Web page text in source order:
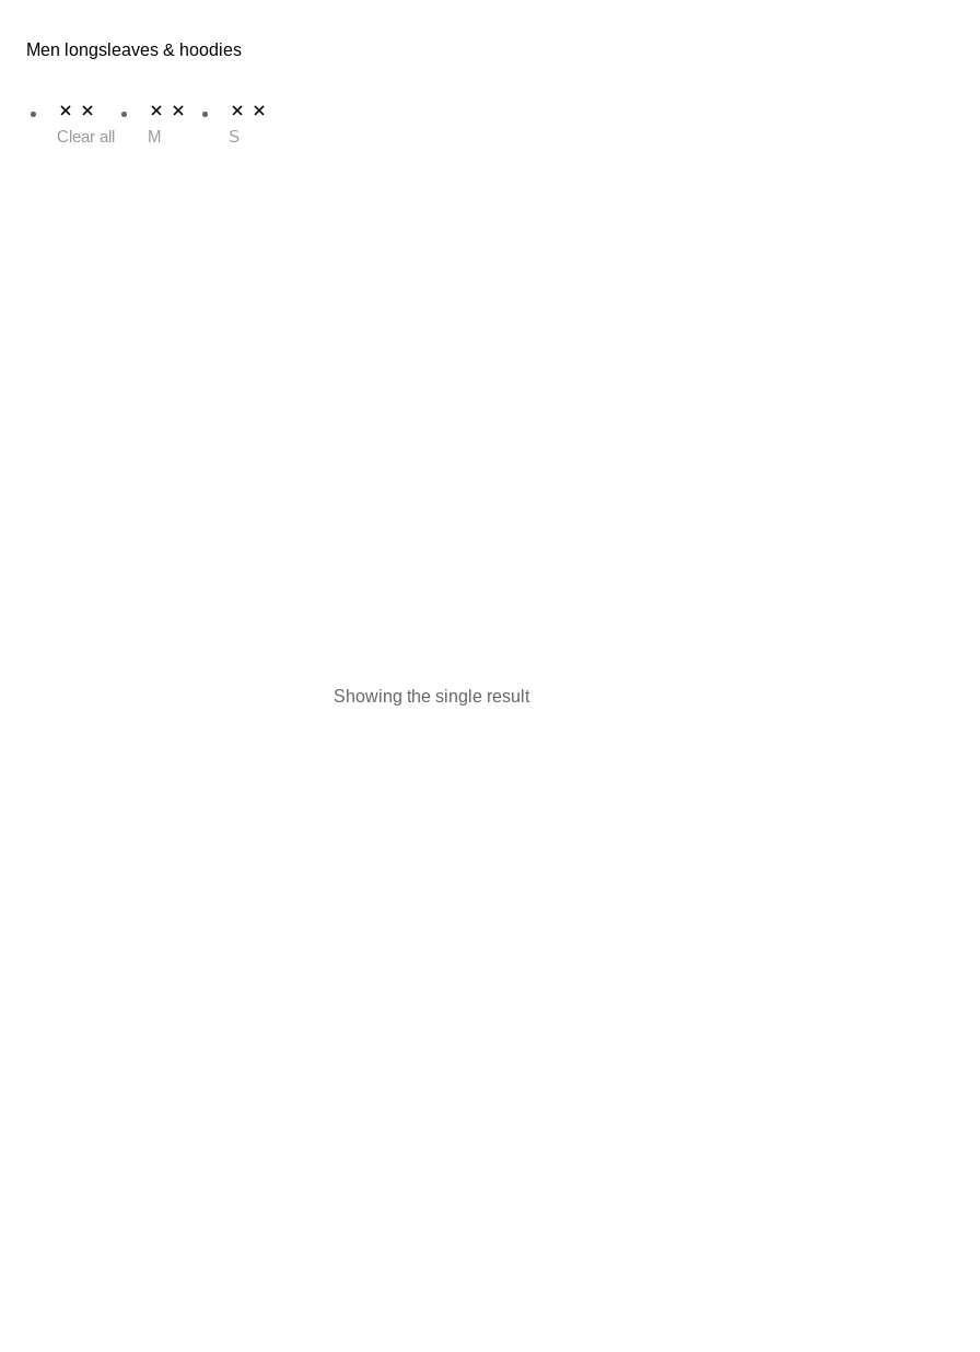
Men longsleaves & hoodies
Clear all M S
Showing the single result